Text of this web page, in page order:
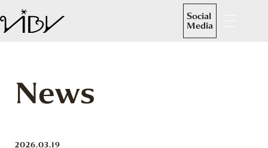
Social
Media
News
2026.03.19